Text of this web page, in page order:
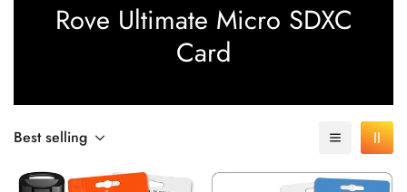
Rove Ultimate Micro SDXC
Card
Best selling